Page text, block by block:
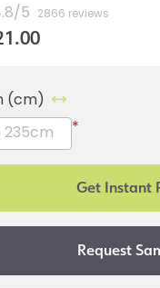
/ 5 2866 reviews
(cm)
*